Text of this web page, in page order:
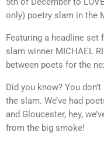
only) poetry slam in the
Featuring a headline set
slam winner MICHAEL
between poets for the
Did you know? You
the slam. We’ve had
and Gloucester, hey,
from the big smoke!